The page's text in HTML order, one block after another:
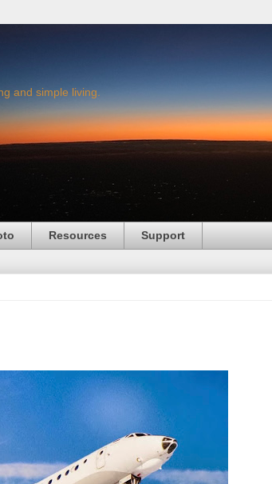
and simple living.
Resources Support